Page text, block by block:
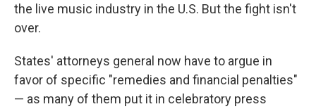
the live music industry in the U.S. But the fight isn't
over.
States' attorneys general now have to argue in
favor of specific "remedies and financial penalties"
— as many of them put it in celebratory press